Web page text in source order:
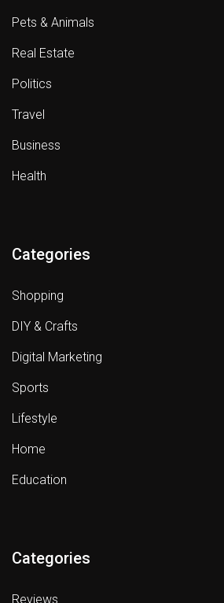
Pets & Animals
Real Estate
Politics
Travel
Business
Health
Categories
Shopping
DIY & Crafts
Digital Marketing
Sports
Lifestyle
Home
Education
Categories
Reviews